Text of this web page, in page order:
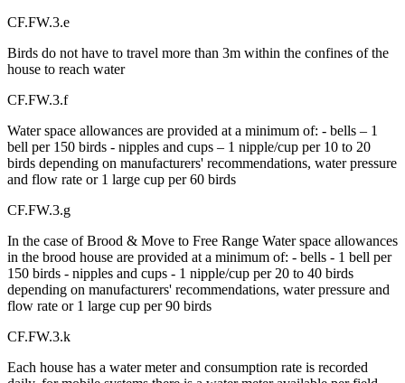
CF.FW.3.e
Birds do not have to travel more than 3m within the confines of the
house to reach water
CF.FW.3.f
Water space allowances are provided at a minimum of: - bells – 1
bell per 150 birds - nipples and cups – 1 nipple/cup per 10 to 20
birds depending on manufacturers' recommendations, water pressure
and flow rate or 1 large cup per 60 birds
CF.FW.3.g
In the case of Brood & Move to Free Range Water space allowances
in the brood house are provided at a minimum of: - bells - 1 bell per
150 birds - nipples and cups - 1 nipple/cup per 20 to 40 birds
depending on manufacturers' recommendations, water pressure and
flow rate or 1 large cup per 90 birds
CF.FW.3.k
Each house has a water meter and consumption rate is recorded